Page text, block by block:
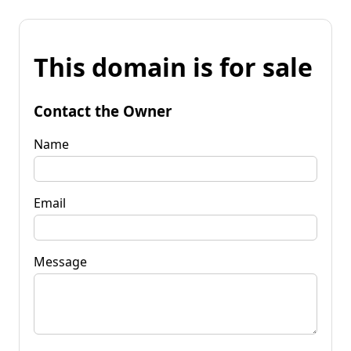
This domain is for sale
Contact the Owner
Name
Email
Message